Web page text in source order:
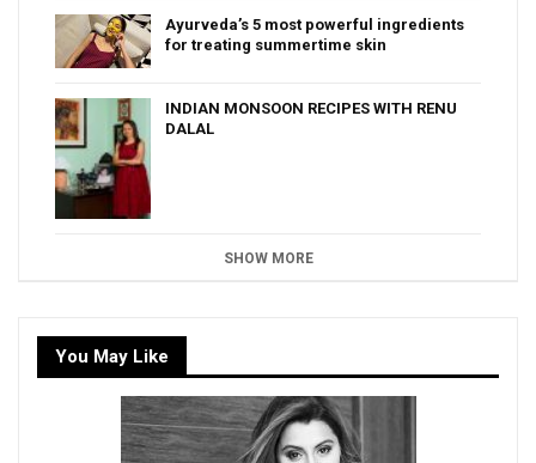
Ayurveda’s 5 most powerful ingredients
for treating summertime skin
INDIAN MONSOON RECIPES WITH RENU
DALAL
SHOW MORE
You May Like